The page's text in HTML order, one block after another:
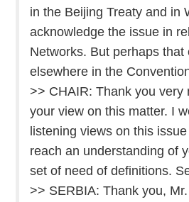
in the Beijing Treaty and in
acknowledge the issue in
Networks. But perhaps that
elsewhere in the
>> CHAIR: Thank you very
your view on this matter. I
listening views on this
reach an understanding of
set of need of definitions.
>> SERBIA: Thank you,